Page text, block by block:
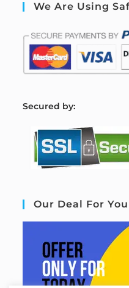
We Are Using
Secured by:
Our Deal For You